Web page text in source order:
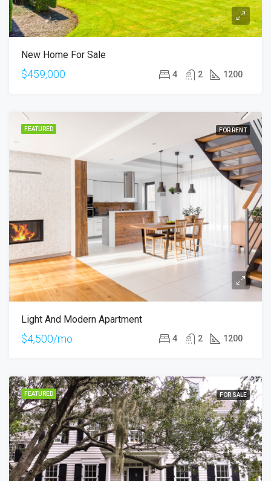
New Home For Sale
$459,000 4 2 1200
FEATURED FOR RENT
Light And Modern Apartment
$4,500/mo 4 2 1200
FEATURED FOR SALE